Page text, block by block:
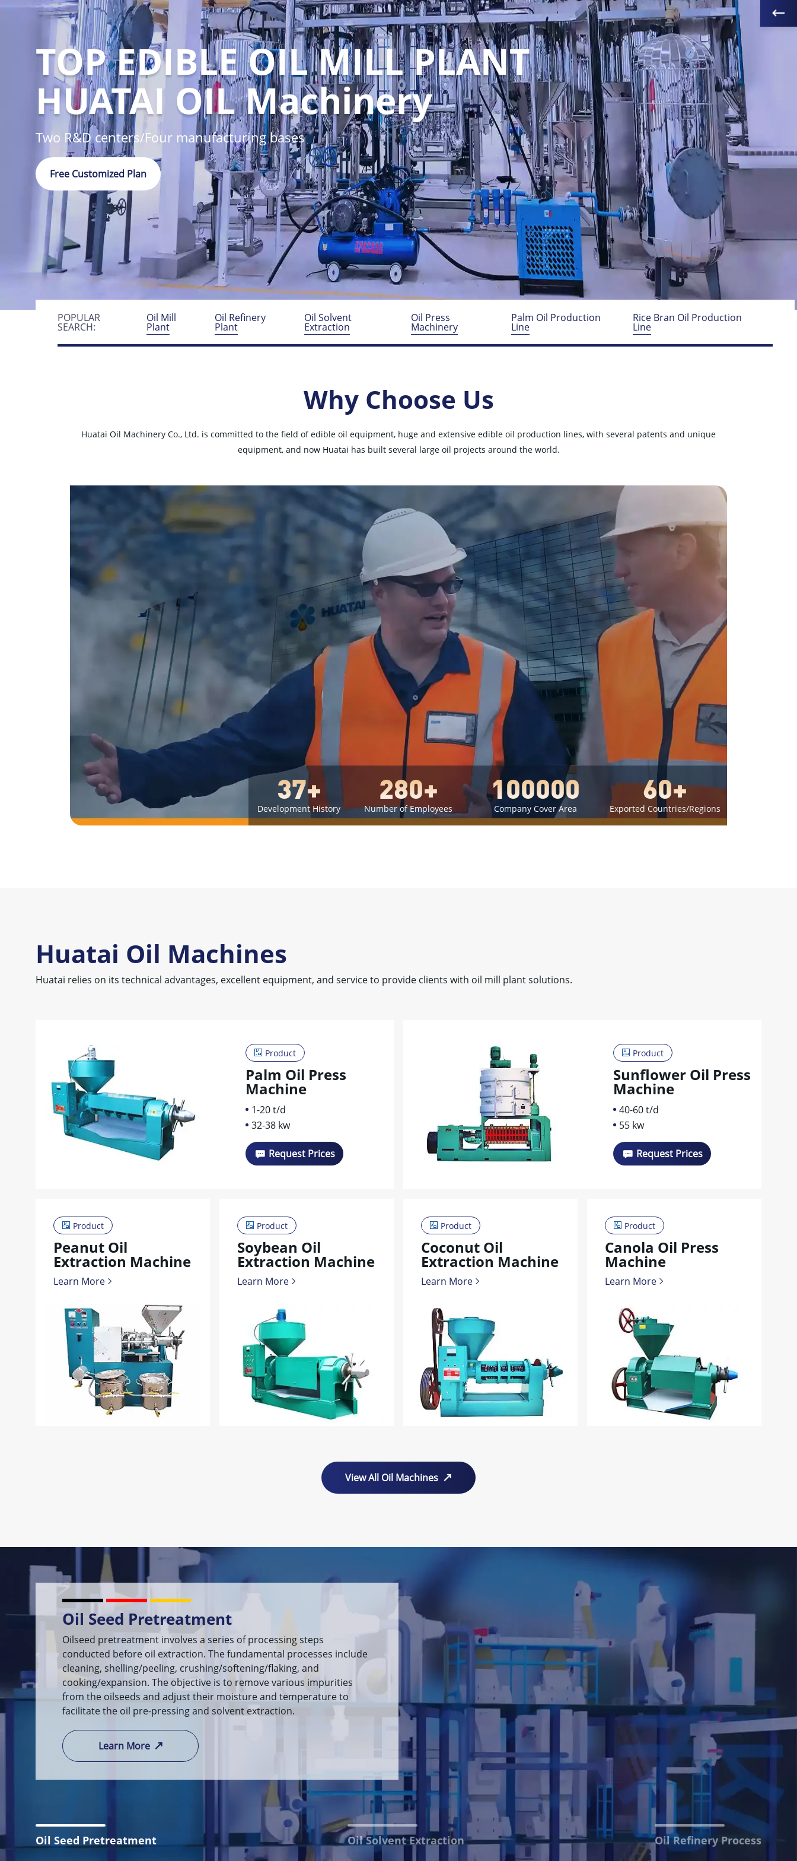
TOP EDIBLE OIL MILL PLANT
HUATAI OIL Machinery
Two R&D centers/Four manufacturing bases
Free Customized Plan
POPULAR
SEARCH:
Oil Mill
Plant
Oil Refinery
Plant
Oil Solvent
Extraction
Oil Press
Machinery
Palm Oil Production
Line
Rice Bran Oil Production
Line
Why Choose Us
Huatai Oil Machinery Co., Ltd. is committed to the field of edible oil equipment, huge and extensive edible oil production lines, with several patents and unique
equipment, and now Huatai has built several large oil projects around the world.
37+
Development History
280+
Number of Employees
100000
Company Cover Area
60+
Exported Countries/Regions
Huatai Oil Machines
Huatai relies on its technical advantages, excellent equipment, and service to provide clients with oil mill plant solutions.
Product
Palm Oil Press
Machine
1-20 t/d
32-38 kw
Request Prices
Product
Sunflower Oil Press
Machine
40-60 t/d
55 kw
Request Prices
Product
Peanut Oil
Extraction Machine
Learn More
Product
Soybean Oil
Extraction Machine
Learn More
Product
Coconut Oil
Extraction Machine
Learn More
Product
Canola Oil Press
Machine
Learn More
View All Oil Machines
Oil Solvent Extraction
Using a specific oil extractor, the solid-liquid extraction method is
employed to ensure thorough contact between the solvent and the
oil, allowing for complete dissolution and extraction of the oil. The
resulting miscella (oil-solvent mixture) and wet meal are then
processed through the mixed oil evaporation and wet meal
desolvation systems.
Learn More
Oil Seed Pretreatment Oil Solvent Extraction Oil Refinery Process